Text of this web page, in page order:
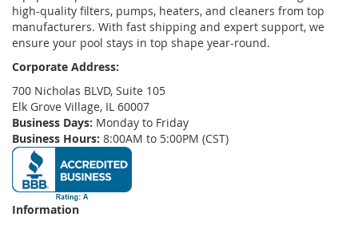
high-quality filters, pumps, heaters, and cleaners from top
manufacturers. With fast shipping and expert support, we
ensure your pool stays in top shape year-round.
Corporate Address:
700 Nicholas BLVD, Suite 105
Elk Grove Village, IL 60007
Business Days: Monday to Friday
Business Hours: 8:00AM to 5:00PM (CST)
Information